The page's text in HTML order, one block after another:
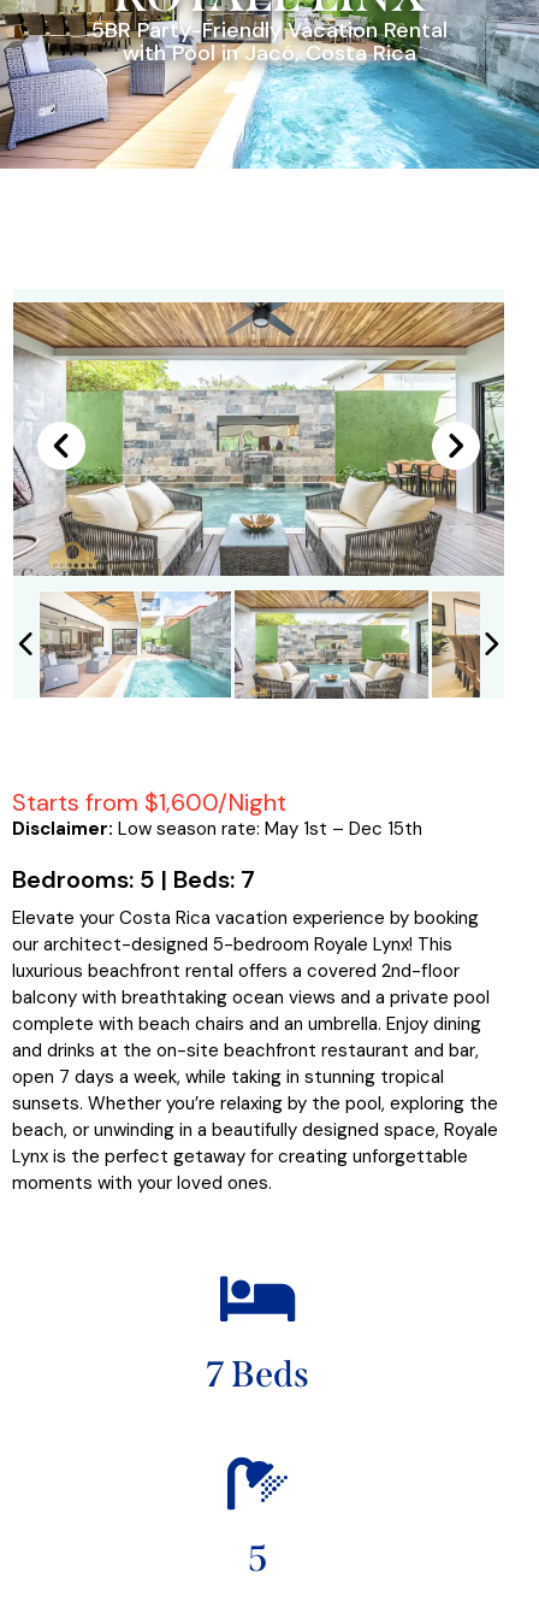
5BR Party-Friendly Vacation Rental
with Pool in Jacó, Costa Rica
Starts from $1,600/Night
Disclaimer: Low season rate: May 1st – Dec 15th
Bedrooms: 5 | Beds: 7
Elevate your Costa Rica vacation experience by booking
our architect-designed 5-bedroom Royale Lynx! This
luxurious beachfront rental offers a covered 2nd-floor
balcony with breathtaking ocean views and a private pool
complete with beach chairs and an umbrella. Enjoy dining
and drinks at the on-site beachfront restaurant and bar,
open 7 days a week, while taking in stunning tropical
sunsets. Whether you’re relaxing by the pool, exploring the
beach, or unwinding in a beautifully designed space, Royale
Lynx is the perfect getaway for creating unforgettable
moments with your loved ones.
7 Beds
5